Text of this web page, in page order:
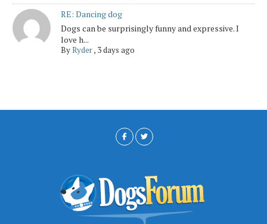
RE: Dancing dog
Dogs can be surprisingly funny and expressive. I
love h...
ByRyder, 3 days ago